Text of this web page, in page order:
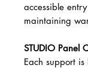
accessible
maintaining
STUDIO Panel
Each support is